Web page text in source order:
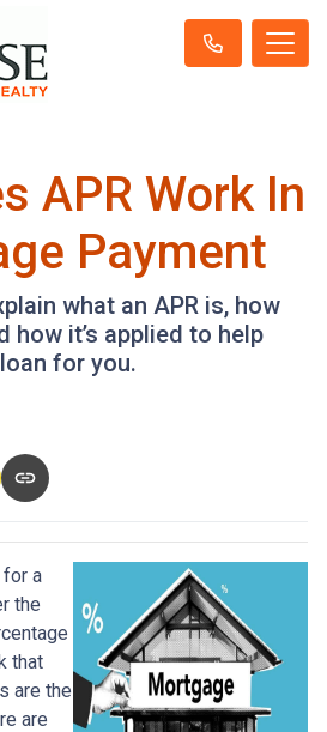
APR Work In
Payment
what an APR is, how
how it’s applied to help
for you.
for a
the
that
are the
are